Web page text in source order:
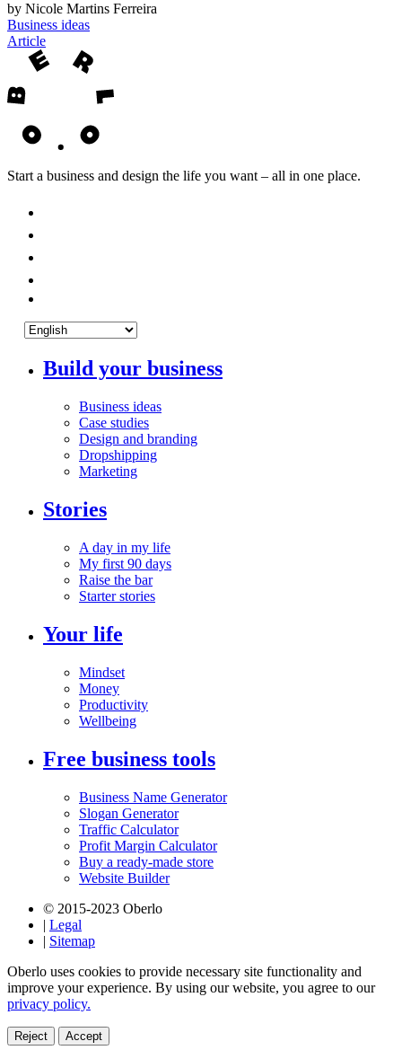
by Nicole Martins Ferreira
Business ideas
Article
Start a business and design the life you want – all in one place.
Build your business
Business ideas
Case studies
Design and branding
Dropshipping
Marketing
Stories
A day in my life
My first 90 days
Raise the bar
Starter stories
Your life
Mindset
Money
Productivity
Wellbeing
Free business tools
Business Name Generator
Slogan Generator
Traffic Calculator
Profit Margin Calculator
Buy a ready-made store
Website Builder
© 2015-2023 Oberlo
| Legal
| Sitemap
Oberlo uses cookies to provide necessary site functionality and
improve your experience. By using our website, you agree to our
privacy policy.
Reject Accept